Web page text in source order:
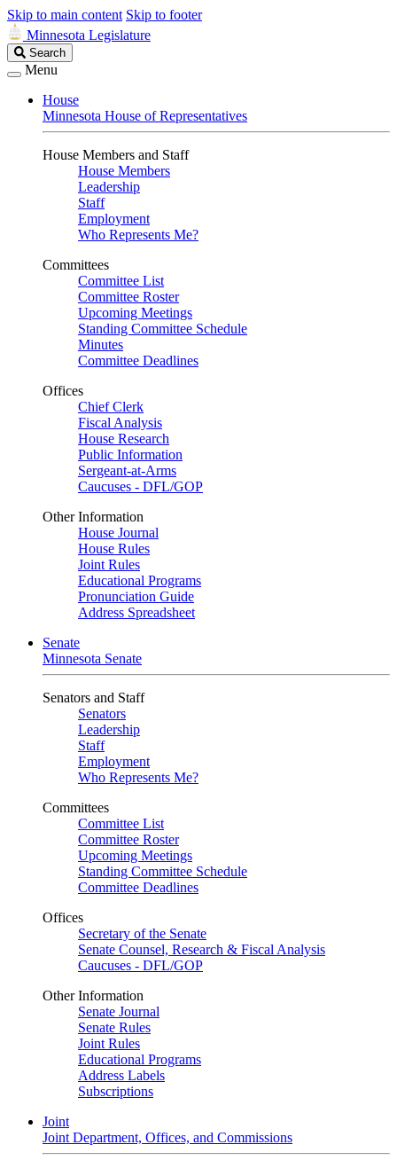
Skip to main content Skip to footer
Minnesota Legislature
Search
Legislature
Search
Menu
House
Minnesota House of Representatives
House Members and Staff
House Members
Leadership
Staff
Employment
Who Represents Me?
Committees
Committee List
Committee Roster
Upcoming Meetings
Standing Committee Schedule
Minutes
Committee Deadlines
Offices
Chief Clerk
Fiscal Analysis
House Research
Public Information
Sergeant-at-Arms
Caucuses - DFL/GOP
Other Information
House Journal
House Rules
Joint Rules
Educational Programs
Pronunciation Guide
Address Spreadsheet
Senate
Minnesota Senate
Senators and Staff
Senators
Leadership
Staff
Employment
Who Represents Me?
Committees
Committee List
Committee Roster
Upcoming Meetings
Standing Committee Schedule
Committee Deadlines
Offices
Secretary of the Senate
Senate Counsel, Research & Fiscal Analysis
Caucuses - DFL/GOP
Other Information
Senate Journal
Senate Rules
Joint Rules
Educational Programs
Address Labels
Subscriptions
Joint
Joint Department, Offices, and Commissions